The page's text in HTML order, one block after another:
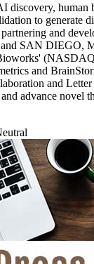
discovery, human
to generate
and
SAN DIEGO,
and
and
advance novel